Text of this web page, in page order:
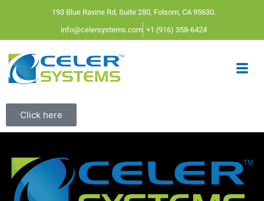
193 Blue Ravine Rd, Suite 280, Folsom, CA 95630.
info@celersystems.com +1 (916) 358-6424
Click here